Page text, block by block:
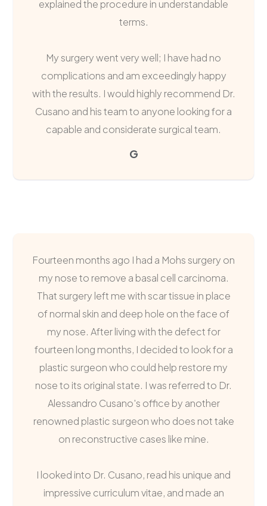
explained the procedure in understandable
terms.
My surgery went very well; I have had no
complications and am exceedingly happy
with the results. I would highly recommend Dr.
Cusano and his team to anyone looking for a
capable and considerate surgical team.
G
Fourteen months ago I had a Mohs surgery on
my nose to remove a basal cell carcinoma.
That surgery left me with scar tissue in place
of normal skin and deep hole on the face of
my nose. After living with the defect for
fourteen long months, I decided to look for a
plastic surgeon who could help restore my
nose to its original state. I was referred to Dr.
Alessandro Cusano's office by another
renowned plastic surgeon who does not take
on reconstructive cases like mine.
I looked into Dr. Cusano, read his unique and
impressive curriculum vitae, and made an